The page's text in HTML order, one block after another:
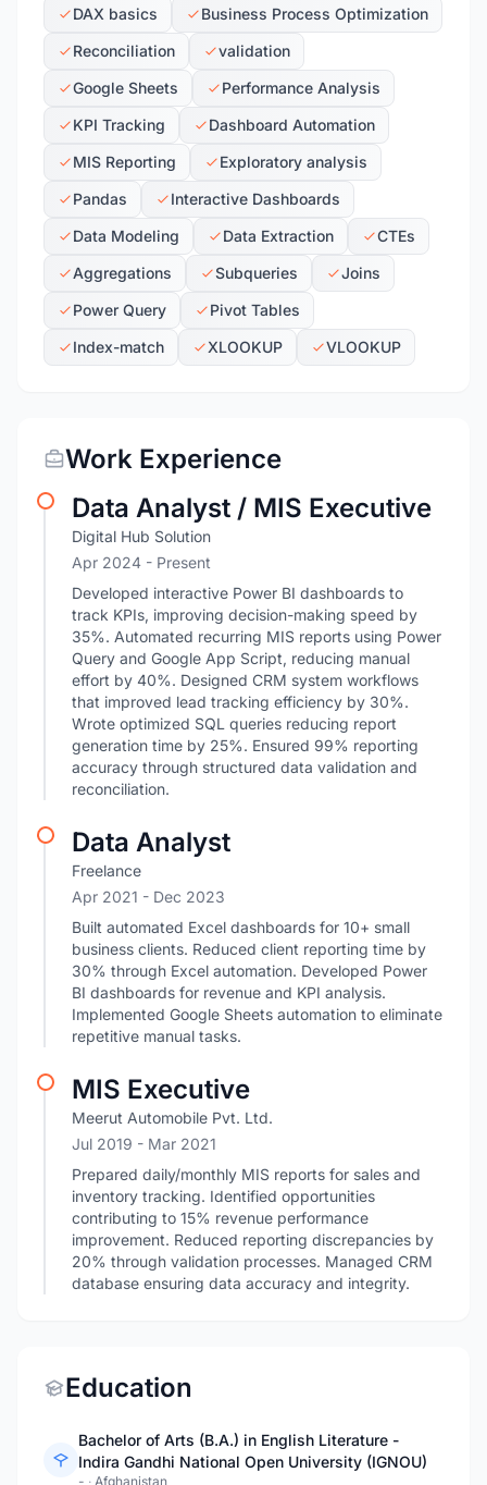
DAX basics
Business Process Optimization
Reconciliation
validation
Google Sheets
Performance Analysis
KPI Tracking
Dashboard Automation
MIS Reporting
Exploratory analysis
Pandas
Interactive Dashboards
Data Modeling
Data Extraction
CTEs
Aggregations
Subqueries
Joins
Power Query
Pivot Tables
Index-match
XLOOKUP VLOOKUP
Work Experience
Data Analyst / MIS Executive
Digital Hub Solution
Apr 2024 - Present
Developed interactive Power BI dashboards to
track KPIs, improving decision-making speed by
35%. Automated recurring MIS reports using Power
Query and Google App Script, reducing manual
effort by 40%. Designed CRM system workflows
that improved lead tracking efficiency by 30%.
Wrote optimized SQL queries reducing report
generation time by 25%. Ensured 99% reporting
accuracy through structured data validation and
reconciliation.
Data Analyst
Freelance
Apr 2021 - Dec 2023
Built automated Excel dashboards for 10+ small
business clients. Reduced client reporting time by
30% through Excel automation. Developed Power
BI dashboards for revenue and KPI analysis.
Implemented Google Sheets automation to eliminate
repetitive manual tasks.
MIS Executive
Meerut Automobile Pvt. Ltd.
Jul 2019 - Mar 2021
Prepared daily/monthly MIS reports for sales and
inventory tracking. Identified opportunities
contributing to 15% revenue performance
improvement. Reduced reporting discrepancies by
20% through validation processes. Managed CRM
database ensuring data accuracy and integrity.
Education
Bachelor of Arts (B.A.) in English Literature -
Indira Gandhi National Open University (IGNOU)
- · Afghanistan